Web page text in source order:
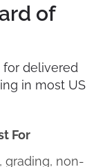
of
for delivered
in most US
For
grading, non-